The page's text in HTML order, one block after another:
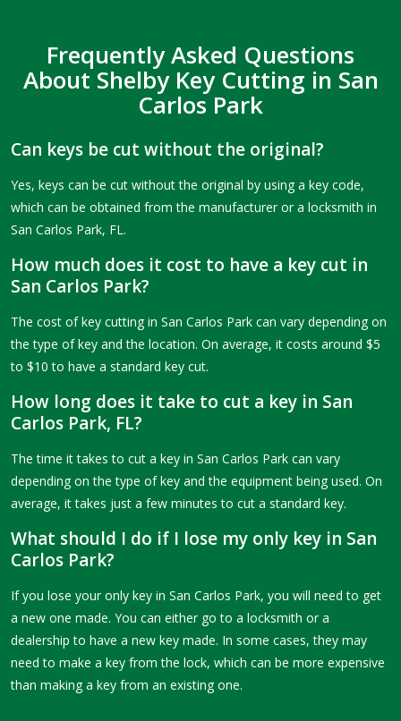
Frequently Asked Questions
About Shelby Key Cutting in San
Carlos Park
Can keys be cut without the original?
Yes, keys can be cut without the original by using a key code,
which can be obtained from the manufacturer or a locksmith in
San Carlos Park, FL.
How much does it cost to have a key cut in
San Carlos Park?
The cost of key cutting in San Carlos Park can vary depending on
the type of key and the location. On average, it costs around $5
to $10 to have a standard key cut.
How long does it take to cut a key in San
Carlos Park, FL?
The time it takes to cut a key in San Carlos Park can vary
depending on the type of key and the equipment being used. On
average, it takes just a few minutes to cut a standard key.
What should I do if I lose my only key in San
Carlos Park?
If you lose your only key in San Carlos Park, you will need to get
a new one made. You can either go to a locksmith or a
dealership to have a new key made. In some cases, they may
need to make a key from the lock, which can be more expensive
than making a key from an existing one.